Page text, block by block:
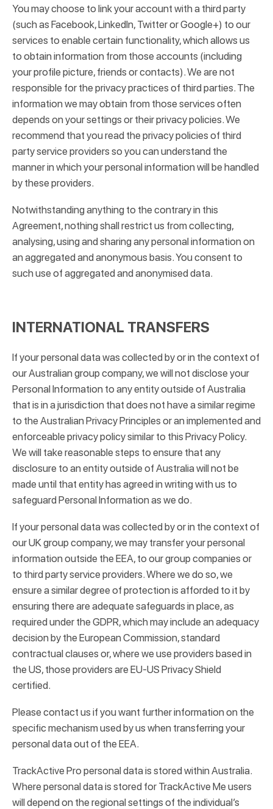
You may choose to link your account with a third party
(such as Facebook, LinkedIn, Twitter or Google+) to our
services to enable certain functionality, which allows us
to obtain information from those accounts (including
your profile picture, friends or contacts). We are not
responsible for the privacy practices of third parties. The
information we may obtain from those services often
depends on your settings or their privacy policies. We
recommend that you read the privacy policies of third
party service providers so you can understand the
manner in which your personal information will be handled
by these providers.
Notwithstanding anything to the contrary in this
Agreement, nothing shall restrict us from collecting,
analysing, using and sharing any personal information on
an aggregated and anonymous basis. You consent to
such use of aggregated and anonymised data.
INTERNATIONAL TRANSFERS
If your personal data was collected by or in the context of
our Australian group company, we will not disclose your
Personal Information to any entity outside of Australia
that is in a jurisdiction that does not have a similar regime
to the Australian Privacy Principles or an implemented and
enforceable privacy policy similar to this Privacy Policy.
We will take reasonable steps to ensure that any
disclosure to an entity outside of Australia will not be
made until that entity has agreed in writing with us to
safeguard Personal Information as we do.
If your personal data was collected by or in the context of
our UK group company, we may transfer your personal
information outside the EEA, to our group companies or
to third party service providers. Where we do so, we
ensure a similar degree of protection is afforded to it by
ensuring there are adequate safeguards in place, as
required under the GDPR, which may include an adequacy
decision by the European Commission, standard
contractual clauses or, where we use providers based in
the US, those providers are EU-US Privacy Shield
certified.
Please contact us if you want further information on the
specific mechanism used by us when transferring your
personal data out of the EEA.
TrackActive Pro personal data is stored within Australia.
Where personal data is stored for TrackActive Me users
will depend on the regional settings of the individual’s